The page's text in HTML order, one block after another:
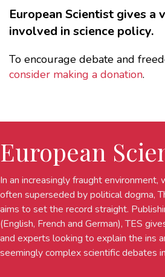
European Scientist gives a
involved in science policy.
To encourage debate and
consider making a donation.
European
In an increasingly fraught environment,
often superseded by political dogma,
aims to set the record straight.
(English, French and German), TES
and experts looking to explain the ins
seemingly complex scientific debates